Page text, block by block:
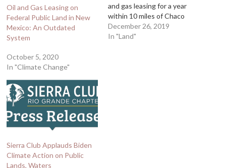
Oil and Gas Leasing on
Federal Public Land in New
Mexico: An Outdated
System
October 5, 2020
In "Climate Change"
and gas leasing for a year
within 10 miles of Chaco
Culture National Historical
Park until an ethnographic
December 26, 2019
In "Land"
Sierra Club Applauds Biden
Climate Action on Public
Lands, Waters